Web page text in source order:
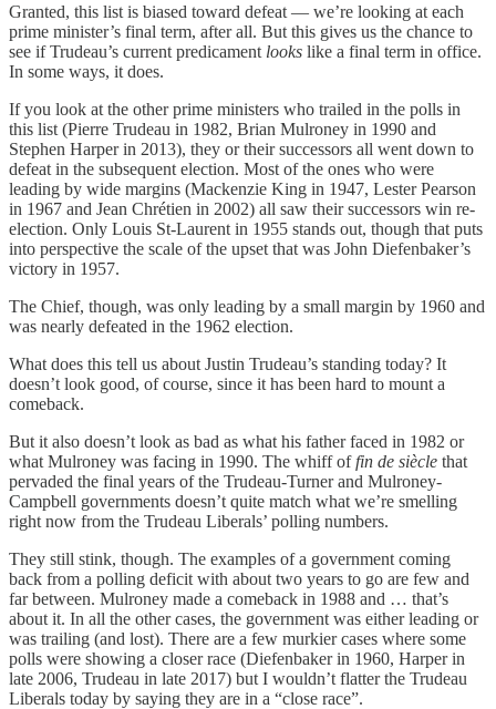
Granted, this list is biased toward defeat — we’re looking at each
prime minister’s final term, after all. But this gives us the chance to
see if Trudeau’s current predicament looks like a final term in office.
In some ways, it does.
If you look at the other prime ministers who trailed in the polls in
this list (Pierre Trudeau in 1982, Brian Mulroney in 1990 and
Stephen Harper in 2013), they or their successors all went down to
defeat in the subsequent election. Most of the ones who were
leading by wide margins (Mackenzie King in 1947, Lester Pearson
in 1967 and Jean Chrétien in 2002) all saw their successors win re-
election. Only Louis St-Laurent in 1955 stands out, though that puts
into perspective the scale of the upset that was John Diefenbaker’s
victory in 1957.
The Chief, though, was only leading by a small margin by 1960 and
was nearly defeated in the 1962 election.
What does this tell us about Justin Trudeau’s standing today? It
doesn’t look good, of course, since it has been hard to mount a
comeback.
But it also doesn’t look as bad as what his father faced in 1982 or
what Mulroney was facing in 1990. The whiff offin de siècle that
pervaded the final years of the Trudeau-Turner and Mulroney-
Campbell governments doesn’t quite match what we’re smelling
right now from the Trudeau Liberals’ polling numbers.
They still stink, though. The examples of a government coming
back from a polling deficit with about two years to go are few and
far between. Mulroney made a comeback in 1988 and … that’s
about it. In all the other cases, the government was either leading or
was trailing (and lost). There are a few murkier cases where some
polls were showing a closer race (Diefenbaker in 1960, Harper in
late 2006, Trudeau in late 2017) but I wouldn’t flatter the Trudeau
Liberals today by saying they are in a “close race”.